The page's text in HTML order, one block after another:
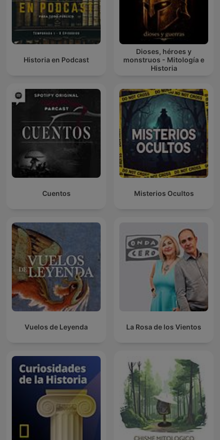
Historia en Podcast
Dioses, héroes y
monstruos - Mitología e
Historia
Cuentos Misterios Ocultos
Vuelos de Leyenda La Rosa de los Vientos